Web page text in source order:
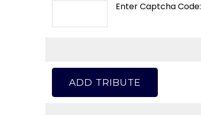
Enter Captcha Code:
ADD TRIBUTE